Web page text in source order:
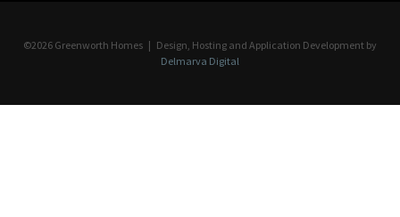
©2026 Greenworth Homes | Design, Hosting and Application Development by
Delmarva Digital